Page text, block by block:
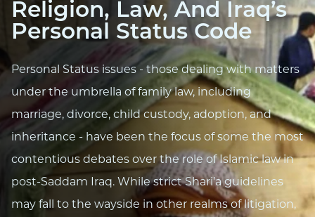
Religion, Law, And Iraq’s
Personal Status Code
Personal Status issues - those dealing with matters
under the umbrella of family law, including
marriage, divorce, child custody, adoption, and
inheritance - have been the focus of some the most
contentious debates over the role of Islamic law in
post-Saddam Iraq. While strict Shari’a guidelines
may fall to the wayside in other realms of litigation,